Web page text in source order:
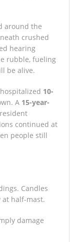
around the
crushed
hearing
rubble, fueling
be alive.
10-
A 15-year-
continued at
people still
Candles
at half-mast.
damage